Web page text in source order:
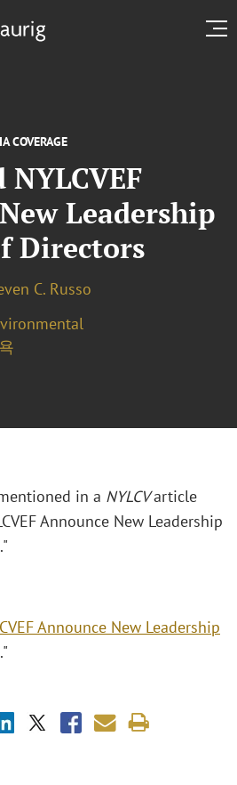
COVERAGE
NYLCVEF
Leadership
Directors
C. Russo
in a NYLCVarticle
Announce New Leadership
Announce New Leadership
."